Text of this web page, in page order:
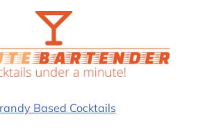
Based Cocktails